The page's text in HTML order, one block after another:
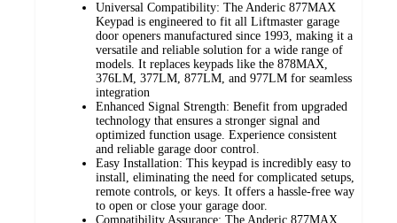
Universal Compatibility: The Anderic 877MAX
Keypad is engineered to fit all Liftmaster garage
door openers manufactured since 1993, making it a
versatile and reliable solution for a wide range of
models. It replaces keypads like the 878MAX,
376LM, 377LM, 877LM, and 977LM for seamless
integration
Enhanced Signal Strength: Benefit from upgraded
technology that ensures a stronger signal and
optimized function usage. Experience consistent
and reliable garage door control.
Easy Installation: This keypad is incredibly easy to
install, eliminating the need for complicated setups,
remote controls, or keys. It offers a hassle-free way
to open or close your garage door.
Compatibility Assurance: The Anderic 877MAX